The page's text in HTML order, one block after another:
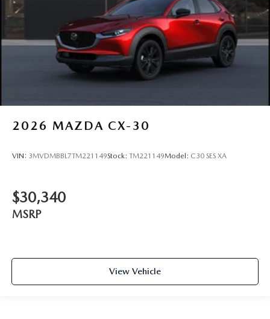
2026 MAZDA CX-30
VIN: 3MVDMBBL7TM221149Stock: TM221149Model: C30 SES XA
$30,340
MSRP
View Vehicle